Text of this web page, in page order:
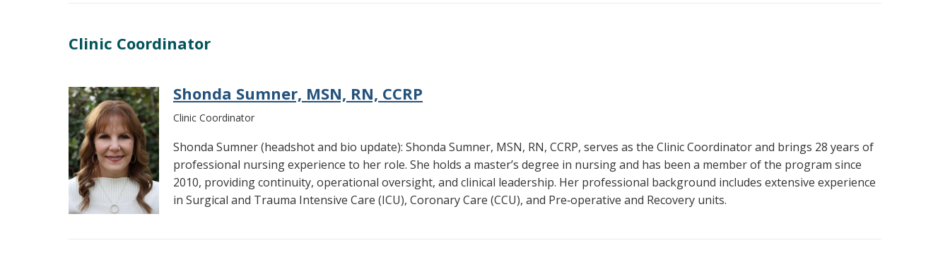
Clinic Coordinator
Shonda Sumner, MSN, RN, CCRP
Clinic Coordinator
Shonda Sumner (headshot and bio update): Shonda Sumner, MSN, RN, CCRP, serves as the Clinic Coordinator and brings 28 years of
professional nursing experience to her role. She holds a master’s degree in nursing and has been a member of the program since
2010, providing continuity, operational oversight, and clinical leadership. Her professional background includes extensive experience
in Surgical and Trauma Intensive Care (ICU), Coronary Care (CCU), and Pre‑operative and Recovery units.